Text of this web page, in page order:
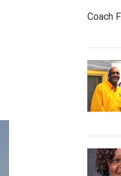
Coach